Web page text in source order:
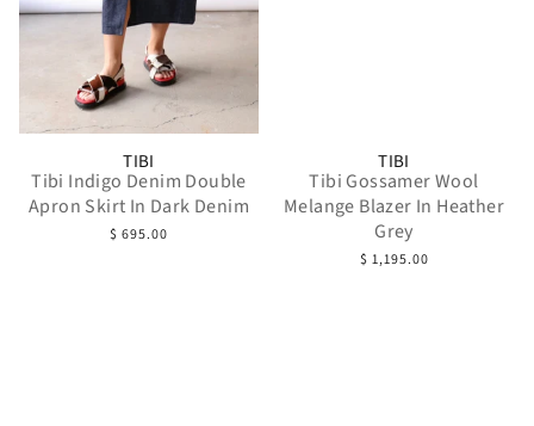
TIBI
Tibi Indigo Denim Double
Apron Skirt In Dark Denim
$ 695.00
TIBI
Tibi Gossamer Wool
Melange Blazer In Heather
Grey
$ 1,195.00